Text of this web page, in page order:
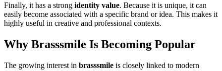
Finally, it has a strong identity value. Because it is unique, it can
easily become associated with a specific brand or idea. This makes it
highly useful in creative and professional contexts.
Why Brasssmile Is Becoming Popular
The growing interest in brasssmile is closely linked to modern